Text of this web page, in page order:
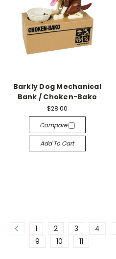
Barkly Dog Mechanical
Bank / Choken-Bako
$28.00
Compare
Add To Cart
1 2 3 4
9
10 11